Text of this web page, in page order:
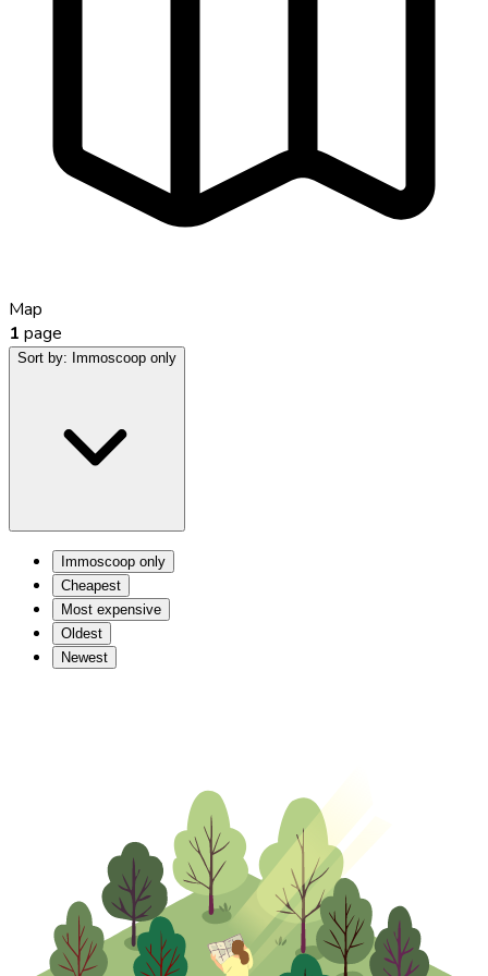
Map
1 page
Sort by: Immoscoop only
Immoscoop only
Cheapest
Most expensive
Oldest
Newest